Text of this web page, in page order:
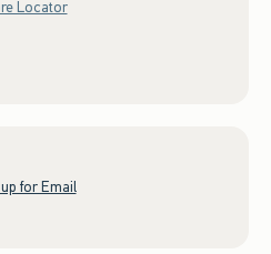
Locator
for Email